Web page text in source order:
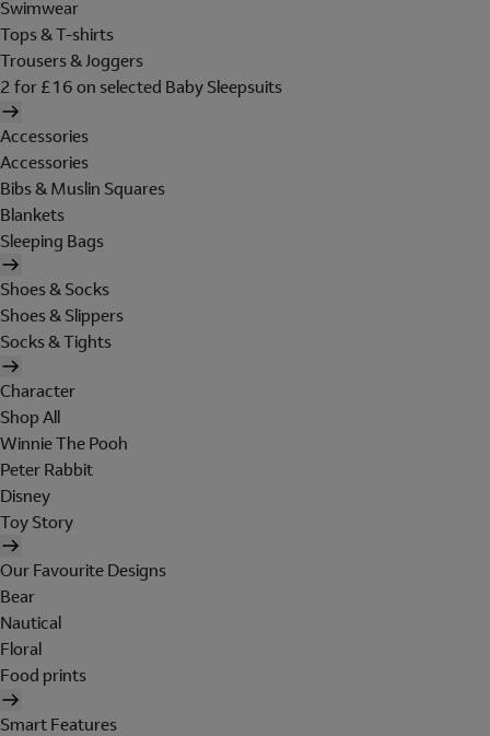
Swimwear
Tops & T-shirts
Trousers & Joggers
2 for £16 on selected Baby Sleepsuits
Accessories
Accessories
Bibs & Muslin Squares
Blankets
Sleeping Bags
Shoes & Socks
Shoes & Slippers
Socks & Tights
Character
Shop All
Winnie The Pooh
Peter Rabbit
Disney
Toy Story
Our Favourite Designs
Bear
Nautical
Floral
Food prints
Smart Features